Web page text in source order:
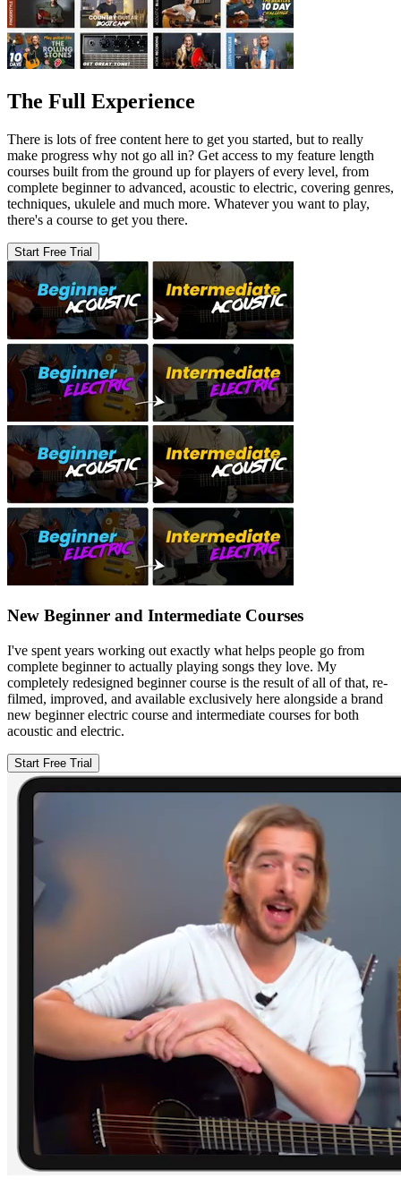
The Full Experience
There is lots of free content here to get you started, but to really
make progress why not go all in? Get access to my feature length
courses built from the ground up for players of every level, from
complete beginner to advanced, acoustic to electric, covering genres,
techniques, ukulele and much more. Whatever you want to play,
there's a course to get you there.
Start Free Trial
New Beginner and Intermediate Courses
I've spent years working out exactly what helps people go from
complete beginner to actually playing songs they love. My
completely redesigned beginner course is the result of all of that, re-
filmed, improved, and available exclusively here alongside a brand
new beginner electric course and intermediate courses for both
acoustic and electric.
Start Free Trial